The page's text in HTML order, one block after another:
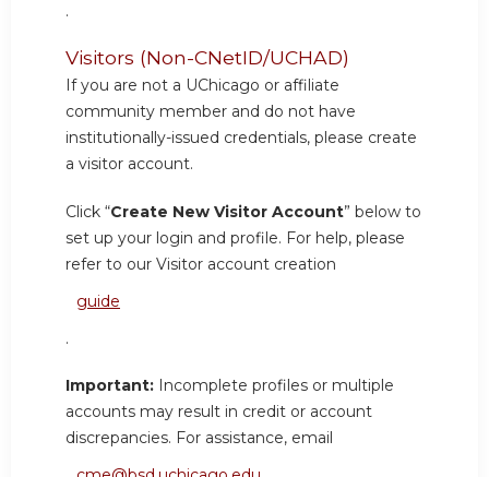
.
Visitors (Non-CNetID/UCHAD)
If you are not a UChicago or affiliate
community member and do not have
institutionally-issued credentials, please create
a visitor account.
Click “Create New Visitor Account” below to
set up your login and profile. For help, please
refer to our Visitor account creation
guide
.
Important: Incomplete profiles or multiple
accounts may result in credit or account
discrepancies. For assistance, email